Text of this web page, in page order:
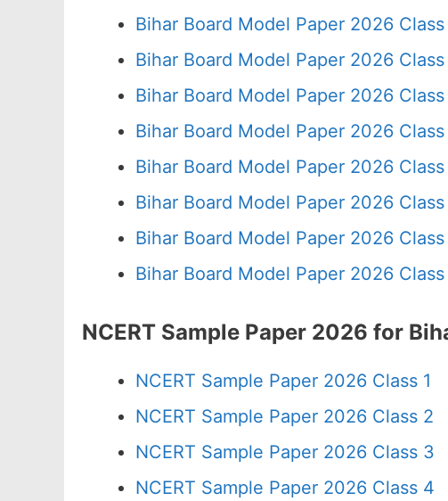
Bihar Board Model Paper 2026 Class
Bihar Board Model Paper 2026
Bihar Board Model Paper 2026 Class
Bihar Board Model Paper 2026 Class
Bihar Board Model Paper 2026
Bihar Board Model Paper 2026 Class
Bihar Board Model Paper 2026 Class
Bihar Board Model Paper 2026 Class
NCERT Sample Paper 2026 for
NCERT Sample Paper 2026 Class 1
NCERT Sample Paper 2026 Class 2
NCERT Sample Paper 2026 Class 3
NCERT Sample Paper 2026 Class 4